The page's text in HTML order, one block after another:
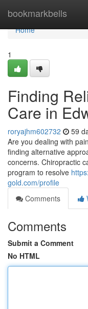
bookmarkbells
Home
Home
1
Finding
Care in
roryajhm602732 59
Are you dealing with
finding alternative
concerns. Chiropractic
program to resolve
gold.com/profile
Comments
Comments
Submit a Comment
No HTML